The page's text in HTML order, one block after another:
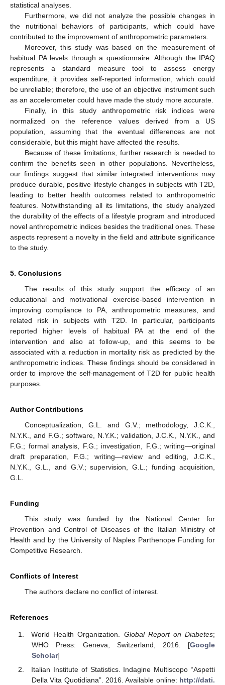
statistical analyses.
Furthermore, we did not analyze the possible changes in
the nutritional behaviors of participants, which could have
contributed to the improvement of anthropometric parameters.
Moreover, this study was based on the measurement of
habitual PA levels through a questionnaire. Although the IPAQ
represents a standard measure tool to assess energy
expenditure, it provides self-reported information, which could
be unreliable; therefore, the use of an objective instrument such
as an accelerometer could have made the study more accurate.
Finally, in this study anthropometric risk indices were
normalized on the reference values derived from a US
population, assuming that the eventual differences are not
considerable, but this might have affected the results.
Because of these limitations, further research is needed to
confirm the benefits seen in other populations. Nevertheless,
our findings suggest that similar integrated interventions may
produce durable, positive lifestyle changes in subjects with T2D,
leading to better health outcomes related to anthropometric
features. Notwithstanding all its limitations, the study analyzed
the durability of the effects of a lifestyle program and introduced
novel anthropometric indices besides the traditional ones. These
aspects represent a novelty in the field and attribute significance
to the study.
5. Conclusions
The results of this study support the efficacy of an
educational and motivational exercise-based intervention in
improving compliance to PA, anthropometric measures, and
related risk in subjects with T2D. In particular, participants
reported higher levels of habitual PA at the end of the
intervention and also at follow-up, and this seems to be
associated with a reduction in mortality risk as predicted by the
anthropometric indices. These findings should be considered in
order to improve the self-management of T2D for public health
purposes.
Author Contributions
Conceptualization, G.L. and G.V.; methodology, J.C.K.,
N.Y.K., and F.G.; software, N.Y.K.; validation, J.C.K., N.Y.K., and
F.G.; formal analysis, F.G.; investigation, F.G.; writing—original
draft preparation, F.G.; writing—review and editing, J.C.K.,
N.Y.K., G.L., and G.V.; supervision, G.L.; funding acquisition,
G.L.
Funding
This study was funded by the National Center for
Prevention and Control of Diseases of the Italian Ministry of
Health and by the University of Naples Parthenope Funding for
Competitive Research.
Conflicts of Interest
The authors declare no conflict of interest.
References
World Health Organization. Global Report on Diabetes;
WHO Press: Geneva, Switzerland, 2016. [Google
Scholar]
Italian Institute of Statistics. Indagine Multiscopo “Aspetti
Della Vita Quotidiana”. 2016. Available online: http://dati.